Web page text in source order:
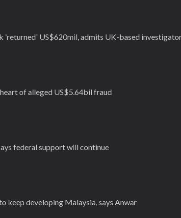
US$620mil, admits UK-based
of alleged US$5.64bil fraud
federal support will continue
keep developing Malaysia, says Anwar